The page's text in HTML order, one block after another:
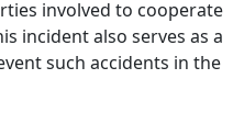
involved to cooperate
incident also serves as a
such accidents in the